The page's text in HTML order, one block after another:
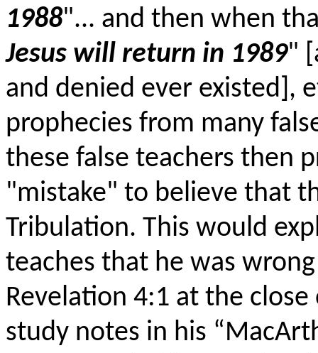
1988"... and then when
Jesus will return in 1989"
and denied ever existed],
prophecies from many
these false teachers then
"mistake" to believe that
Tribulation. This would
teaches that he was
Revelation 4:1 at the
study notes in his